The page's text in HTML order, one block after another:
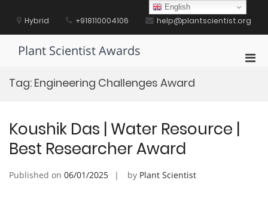
contentHybrid +918110004106 help@plantscientist.org
Plant Scientist Awards
Tag: Engineering Challenges Award
Koushik Das | Water Resource |
Best Researcher Award
Published on 06/01/2025 by Plant Scientist
English